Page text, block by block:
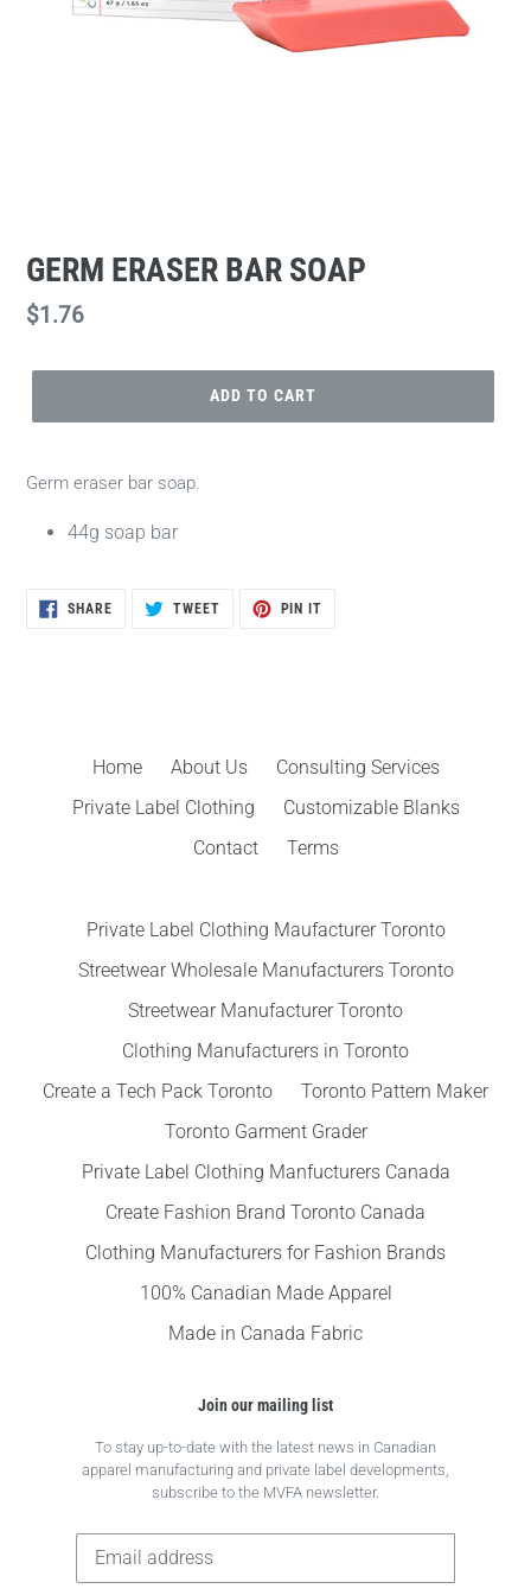
GERM ERASER BAR SOAP
Regular
$1.76
ADD TO CART
Germ eraser bar soap.
44g soap bar
SHARESHARE
TWEETTWEET
PIN IT
Home About Us
Consulting Services
Private Label Clothing
Customizable Blanks
Contact
Terms
Private Label Clothing Maufacturer Toronto
Streetwear Wholesale Manufacturers Toronto
Streetwear Manufacturer Toronto
Clothing Manufacturers in Toronto
Create a Tech Pack Toronto
Toronto Pattern Maker
Toronto Garment Grader
Private Label Clothing Manfucturers Canada
Create Fashion Brand Toronto Canada
Clothing Manufacturers for Fashion Brands
100% Canadian Made Apparel
Made in Canada Fabric
Join our mailing list
To stay up-to-date with the latest news in Canadian
apparel manufacturing and private label developments,
subscribe to the MVFA newsletter.